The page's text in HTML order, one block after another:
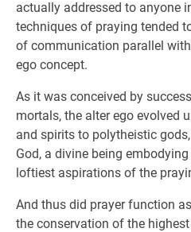
actually addressed to anyone
techniques of praying tended
of communication parallel
ego concept.
As it was conceived by
mortals, the alter ego evolved
and spirits to polytheistic
God, a divine being
loftiest aspirations of the
And thus did prayer function
the conservation of the